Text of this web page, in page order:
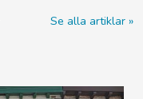
Se alla artiklar